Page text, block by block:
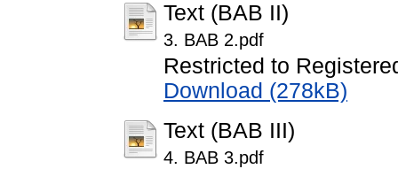
Text (BAB II)
3. BAB 2.pdf
Restricted to
Download (278kB)
Text (BAB III)
4. BAB 3.pdf